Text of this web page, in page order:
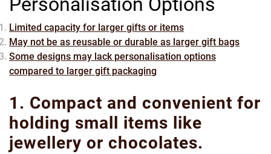
Limited capacity for larger gifts or items
May not be as reusable or durable as larger gift bags
Some designs may lack personalisation options
compared to larger gift packaging
1. Compact and convenient for
holding small items like
jewellery or chocolates.